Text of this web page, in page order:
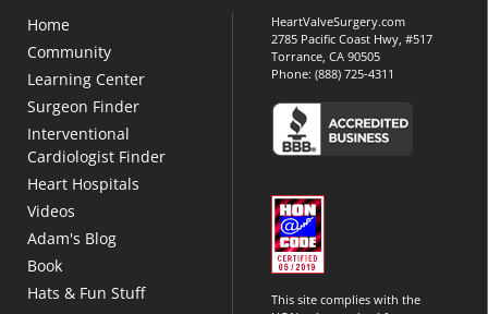
Home
Community
Learning Center
Surgeon Finder
Interventional
Cardiologist Finder
Heart Hospitals
Videos
Adam's Blog
Book
Hats & Fun Stuff
HeartValveSurgery.com
2785 Pacific Coast Hwy, #517
Torrance, CA 90505
Phone:(888) 725-4311
This site complies with the